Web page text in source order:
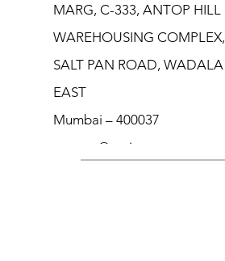
MARG, C-333, ANTOP HILL
WAREHOUSING COMPLEX,
SALT PAN ROAD, WADALA
EAST
Mumbai – 400037
contact@moicouture.com